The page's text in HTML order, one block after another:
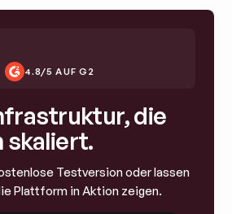
4.8/5 AUF G2
die
skaliert.
Testversion oder lassen
Plattform in Aktion zeigen.